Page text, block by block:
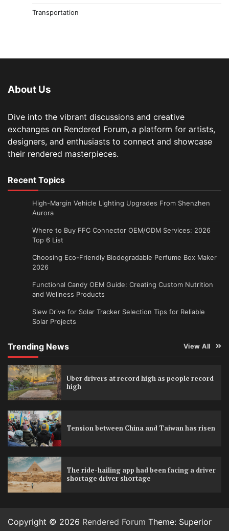
Transportation
About Us
Dive into the vibrant discussions and creative
exchanges on Rendered Forum, a platform for artists,
designers, and enthusiasts to connect and showcase
their rendered masterpieces.
Recent Topics
High-Margin Vehicle Lighting Upgrades From Shenzhen
Aurora
Where to Buy FFC Connector OEM/ODM Services: 2026
Top 6 List
Choosing Eco-Friendly Biodegradable Perfume Box Maker
2026
Functional Candy OEM Guide: Creating Custom Nutrition
and Wellness Products
Slew Drive for Solar Tracker Selection Tips for Reliable
Solar Projects
Trending News View All
Uber drivers at record high as people record
high
Tension between China and Taiwan has risen
The ride-hailing app had been facing a driver
shortage driver shortage
Copyright © 2026 Rendered Forum Theme: Superior